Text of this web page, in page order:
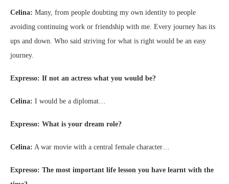
Celina: Many, from people doubting my own identity to people
avoiding continuing work or friendship with me. Every journey has its
ups and down. Who said striving for what is right would be an easy
journey.
Expresso: If not an actress what you would be?
Celina: I would be a diplomat…
Expresso: What is your dream role?
Celina: A war movie with a central female character…
Expresso: The most important life lesson you have learnt with the